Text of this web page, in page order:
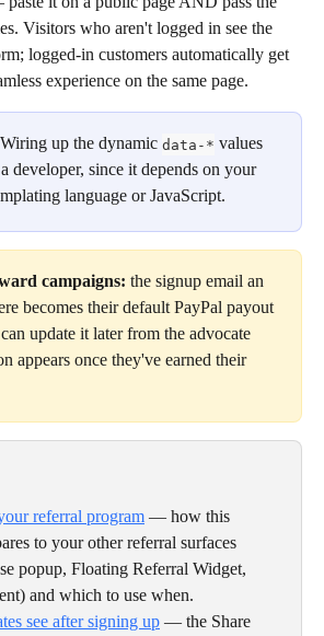
Visitors who aren't logged in see the
logged-in customers automatically get
experience on the same page.
Wiring up the dynamic data-* values
developer, since it depends on your
language or JavaScript.
campaigns: the signup email an
becomes their default PayPal payout
update it later from the advocate
appears once they've earned their
referral program — how this
to your other referral surfaces
popup, Floating Referral Widget,
and which to use when.
see after signing up — the Share